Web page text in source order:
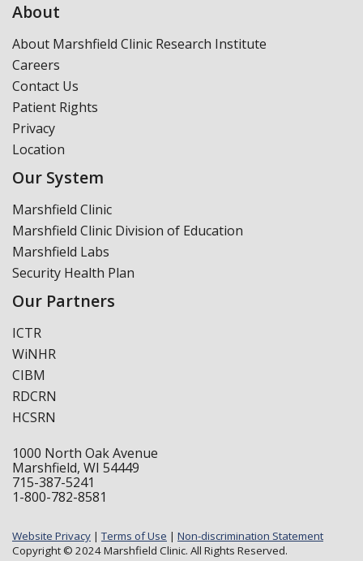
About
About Marshfield Clinic Research Institute
Careers
Contact Us
Patient Rights
Privacy
Location
Our System
Marshfield Clinic
Marshfield Clinic Division of Education
Marshfield Labs
Security Health Plan
Our Partners
ICTR
WiNHR
CIBM
RDCRN
HCSRN
1000 North Oak Avenue
Marshfield, WI 54449
715-387-5241
1-800-782-8581
Website Privacy |Terms of Use | Non-discrimination Statement
Copyright © 2024 Marshfield Clinic. All Rights Reserved.